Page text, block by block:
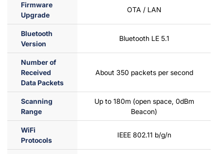
Firmware
Upgrade
OTA / LAN
Bluetooth
Version
Bluetooth LE 5.1
Number of
Received
Data Packets
About 350 packets per second
Scanning
Range
Up to 180m (open space, 0dBm
Beacon)
WiFi
Protocols
IEEE 802.11 b/g/n